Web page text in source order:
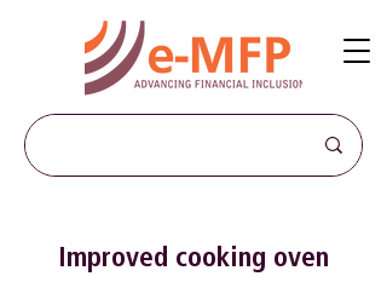
Improved cooking oven